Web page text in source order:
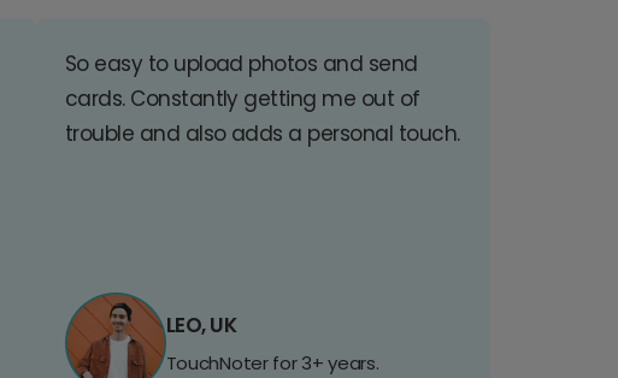
So easy to upload photos and send
cards. Constantly getting me out of
trouble and also adds a personal touch.
LEO, UK
TouchNoter for 3+ years.